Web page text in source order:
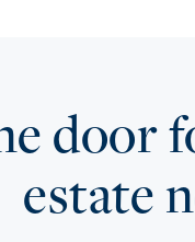
door
estate